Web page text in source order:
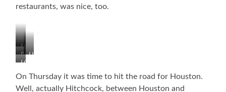
restaurants, was nice, too.
Heron
Buzzards
Gathering
(Do
Huge
Coming
LOVE
the
On Thursday it was time to hit the road for Houston.
Well, actually Hitchcock, between Houston and